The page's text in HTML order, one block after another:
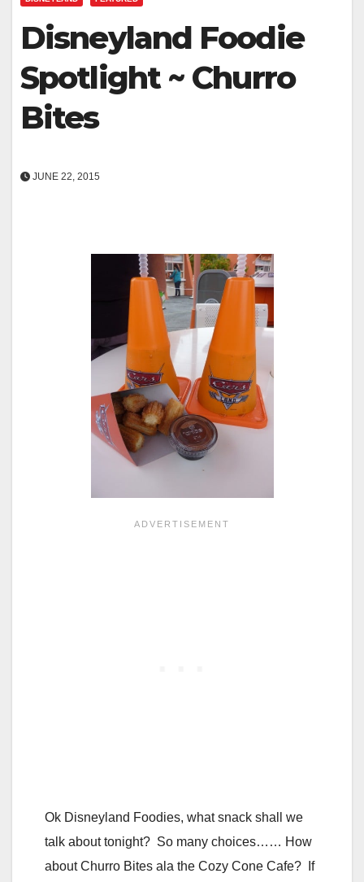
Disneyland Foodie
Spotlight ~ Churro
Bites
JUNE 22, 2015
Ok Disneyland Foodies, what snack shall we
talk about tonight? So many choices…… How
about Churro Bites ala the Cozy Cone Cafe? If